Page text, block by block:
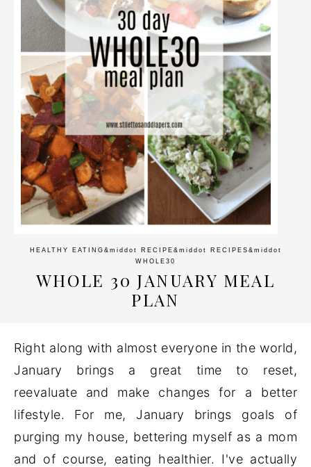
HEALTHY EATING &middot RECIPE &middot RECIPES &middot
WHOLE30
WHOLE 30 JANUARY MEAL
PLAN
Right along with almost everyone in the world,
January brings a great time to reset,
reevaluate and make changes for a better
lifestyle. For me, January brings goals of
purging my house, bettering myself as a mom
and of course, eating healthier. I've actually